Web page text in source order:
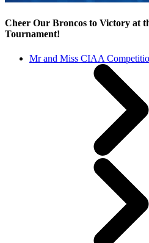
Cheer Our Broncos to Victory at
Tournament!
Mr and Miss CIAA